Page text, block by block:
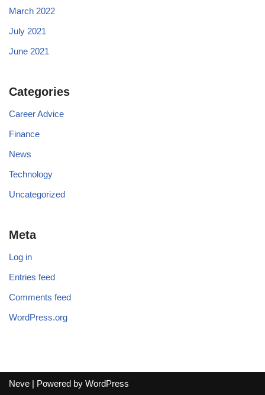
March 2022
July 2021
June 2021
Categories
Career Advice
Finance
News
Technology
Uncategorized
Meta
Log in
Entries feed
Comments feed
WordPress.org
Neve | Powered by WordPress